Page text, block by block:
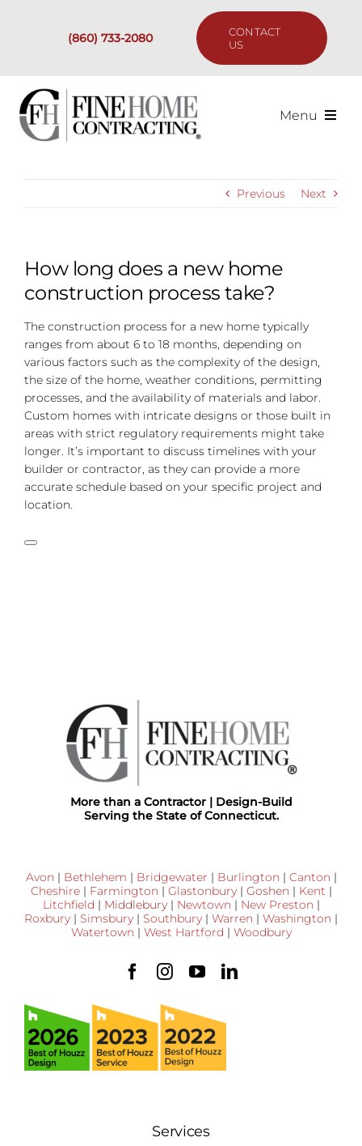
(860) 733-2080
CONTACT
US
Menu
Are We the Right Fit?
Resources
Previous Next
How long does a new home
construction process take?
The construction process for a new home typically
ranges from about 6 to 18 months, depending on
various factors such as the complexity of the design,
the size of the home, weather conditions, permitting
processes, and the availability of materials and labor.
Custom homes with intricate designs or those built in
areas with strict regulatory requirements might take
longer. It’s important to discuss timelines with your
builder or contractor, as they can provide a more
accurate schedule based on your specific project and
location.
More than a Contractor | Design-Build
Serving the State of Connecticut.
Avon | Bethlehem | Bridgewater | Burlington | Canton |
Cheshire| Farmington | Glastonbury| Goshen | Kent |
Litchfield | Middlebury| Newtown | New Preston |
Roxbury | Simsbury | Southbury | Warren | Washington |
Watertown | West Hartford | Woodbury
Services